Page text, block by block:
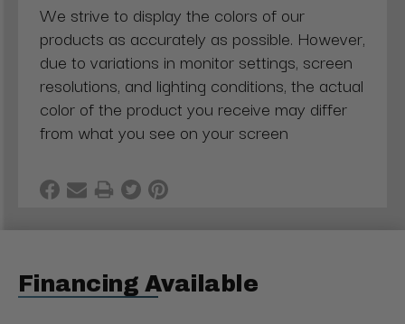
We strive to display the colors of our
products as accurately as possible. However,
due to variations in monitor settings, screen
resolutions, and lighting conditions, the actual
color of the product you receive may differ
from what you see on your screen
Financing Available